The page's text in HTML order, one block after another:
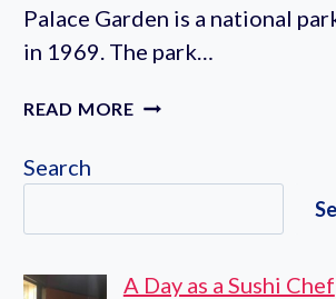
Palace Garden is a national
in 1969. The park…
READ MORE IMPERIAL
GARDENS
Search
A Day as a Sushi Chef